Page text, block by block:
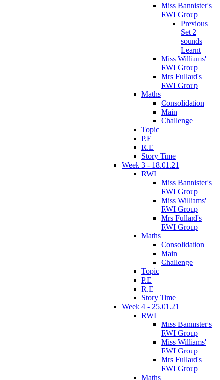
Miss Bannister's
RWI Group
Previous
Set 2
sounds
Learnt
Miss Williams'
RWI Group
Mrs Fullard's
RWI Group
Maths
Consolidation
Main
Challenge
Topic
P.E
R.E
Story Time
Week 3 - 18.01.21
RWI
Miss Bannister's
RWI Group
Miss Williams'
RWI Group
Mrs Fullard's
RWI Group
Maths
Consolidation
Main
Challenge
Topic
P.E
R.E
Story Time
Week 4 - 25.01.21
RWI
Miss Bannister's
RWI Group
Miss Williams'
RWI Group
Mrs Fullard's
RWI Group
Maths